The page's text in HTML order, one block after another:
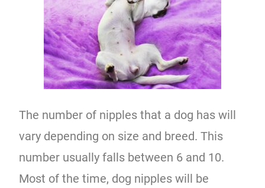
The number of nipples that a dog has will
vary depending on size and breed. This
number usually falls between 6 and 10.
Most of the time, dog nipples will be